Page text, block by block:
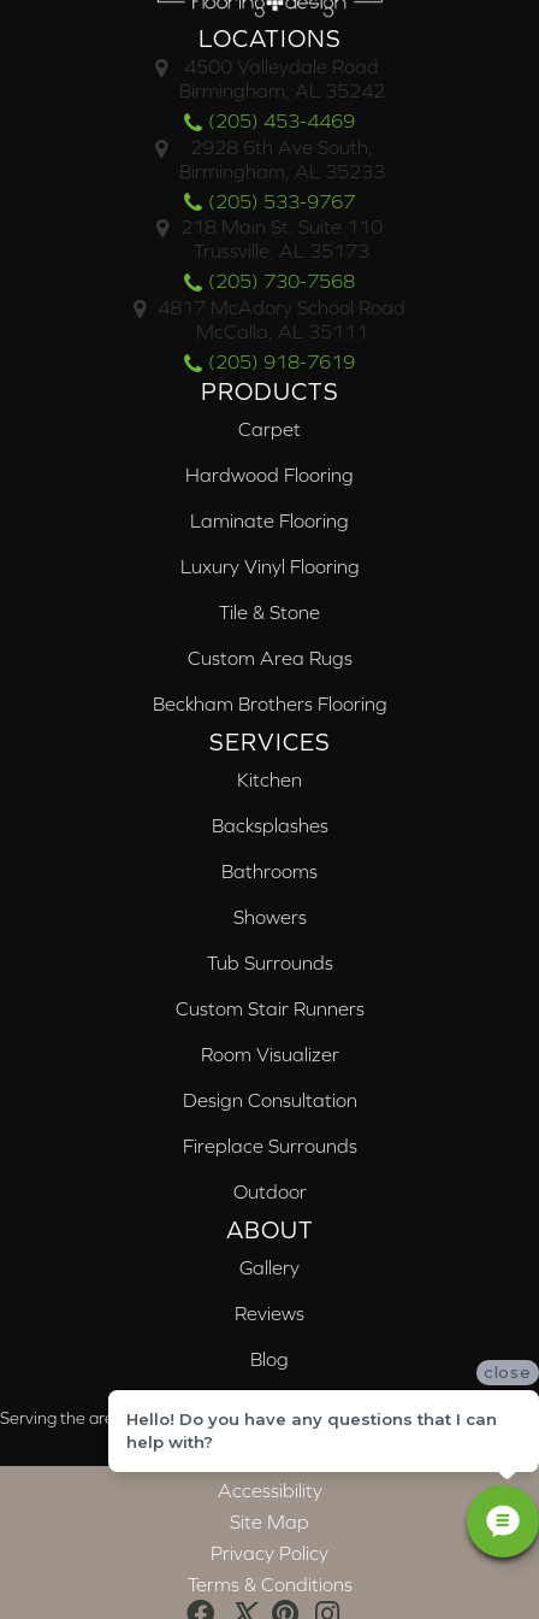
LOCATIONS
4500 Valleydale Road
Birmingham, AL 35242
(205) 453-4469
2928 6th Ave South,
Birmingham, AL 35233
(205) 533-9767
218 Main St. Suite 110
Trussville, AL 35173
(205) 730-7568
4817 McAdory School Road
McCalla, AL 35111
(205) 918-7619
PRODUCTS
Carpet
Hardwood Flooring
Laminate Flooring
Luxury Vinyl Flooring
Tile & Stone
Custom Area Rugs
Beckham Brothers Flooring
SERVICES
Kitchen
Backsplashes
Bathrooms
Showers
Tub Surrounds
Custom Stair Runners
Room Visualizer
Design Consultation
Fireplace Surrounds
Outdoor
ABOUT
Gallery
Reviews
Blog
Serving the areas of McCalla, Valleydale, Birmingham and Trussville, AL
Accessibility
Site Map
Privacy Policy
Terms & Conditions
close
Hello! Do you have any questions that I can
help with?